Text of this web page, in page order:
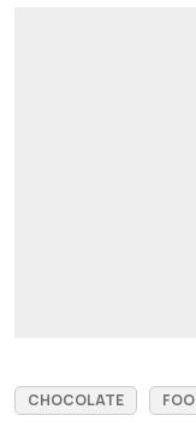
CHOCOLATE